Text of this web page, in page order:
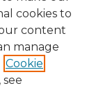
cookies to
content
manage
Cookie